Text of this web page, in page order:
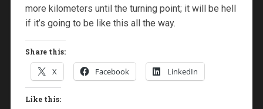
more kilometers until the turning point; it will be hell
if it’s going to be like this all the way.
Share this:
X Facebook LinkedIn
Like this: